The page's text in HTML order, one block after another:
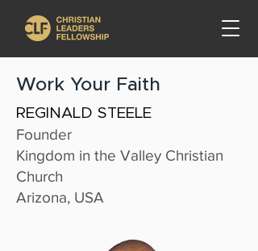
Work Your Faith
REGINALD STEELE
Founder
Kingdom in the Valley Christian
Church
Arizona, USA